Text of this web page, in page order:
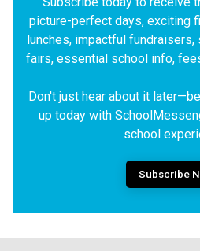
picture-perfect days, exciting
lunches, impactful
fairs, essential school info,
Don't just hear about it
up today with
school
Subscribe